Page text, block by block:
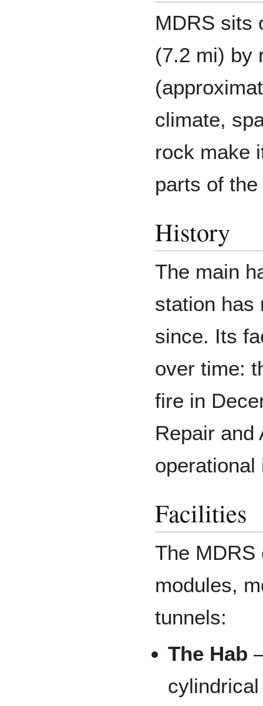
MDRS sits
(7.2 mi) by
climate,
rock make
parts of
History
The main
station has
since. Its
over time:
fire in
Repair and
operational
Facilities
The MDRS
modules,
tunnels:
The Hab